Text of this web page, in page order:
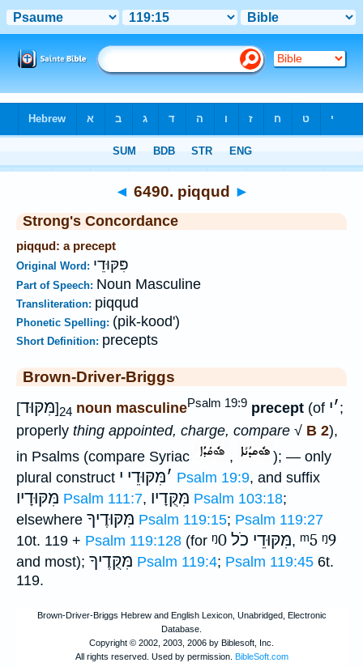
◄ 6490. piqqud ►
Strong's Concordance
piqqud: a precept
Original Word: פִּקּוּדֵי
Part of Speech: Noun Masculine
Transliteration: piqqud
Phonetic Spelling: (pik-kood')
Short Definition: precepts
Brown-Driver-Briggs
[מִּקּוּד]24 noun masculinePsalm 19:9 precept (of ׳י ;
properly thing appointed, charge, compare √ B 2),
in Psalms (compare Syriac
,
); — only
plural construct
׳מִּקּוּדֵי י Psalm 19:9, and suffix
מִּקּוּדָיו Psalm 111:7, מִּקֻּדָיו Psalm 103:18;
elsewhere מִּקּוּדֶיךָ Psalm 119:15; Psalm 119:27
10t. 119 + Psalm 119:128 (for ᵑ0 מִּקּוּדֵי כֹל, ᵐ5 ᵑ9
and most); מִּקֻּדֶיךָ Psalm 119:4; Psalm 119:45 6t.
119.